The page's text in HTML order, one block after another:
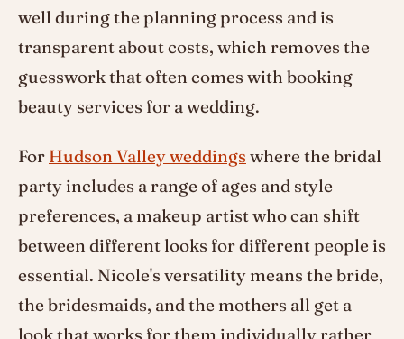
well during the planning process and is
transparent about costs, which removes the
guesswork that often comes with booking
beauty services for a wedding.
For Hudson Valley weddings where the bridal
party includes a range of ages and style
preferences, a makeup artist who can shift
between different looks for different people is
essential. Nicole's versatility means the bride,
the bridesmaids, and the mothers all get a